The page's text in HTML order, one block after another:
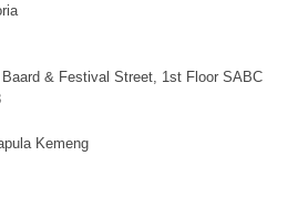
& Festival Street, 1st Floor SABC
Kemeng